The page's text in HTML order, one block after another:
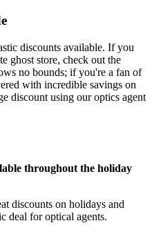
discounts available. If you
ghost store, check out the
no bounds; if you're a fan of
with incredible savings on
discount using our optics agent
throughout the holiday
discounts on holidays and
deal for optical agents.